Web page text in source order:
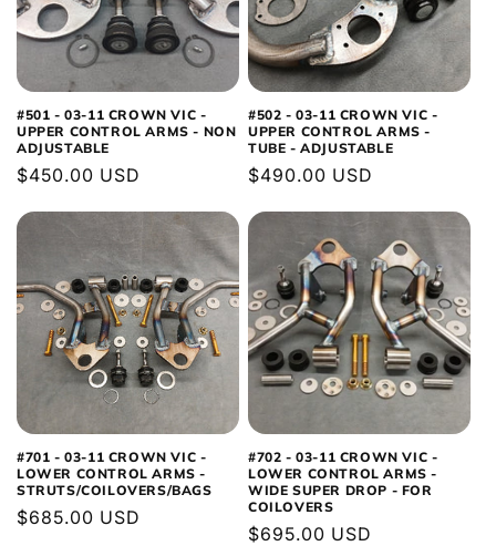
#501 - 03-11 CROWN VIC -
UPPER CONTROL ARMS - NON
ADJUSTABLE
Regular
$450.00 USD
#502 - 03-11 CROWN VIC -
UPPER CONTROL ARMS -
TUBE - ADJUSTABLE
Regular
$490.00 USD
#701 - 03-11 CROWN VIC -
LOWER CONTROL ARMS -
STRUTS/COILOVERS/BAGS
Regular
$685.00 USD
#702 - 03-11 CROWN VIC -
LOWER CONTROL ARMS -
WIDE SUPER DROP - FOR
COILOVERS
Regular
$695.00 USD